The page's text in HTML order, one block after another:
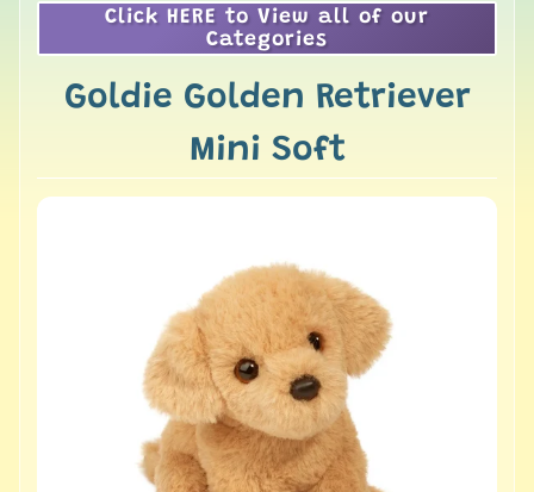
Click HERE to View all of our
Categories
Goldie Golden Retriever
Mini Soft